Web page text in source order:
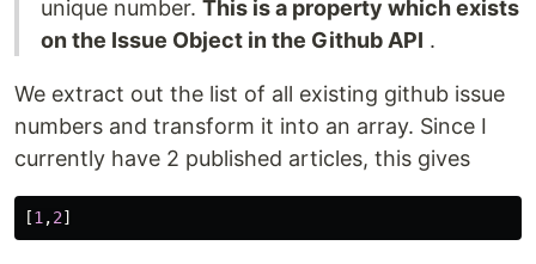
unique number. This is a property which exists
on the Issue Object in the Github API .
We extract out the list of all existing github issue
numbers and transform it into an array. Since I
currently have 2 published articles, this gives
[1 ,2]